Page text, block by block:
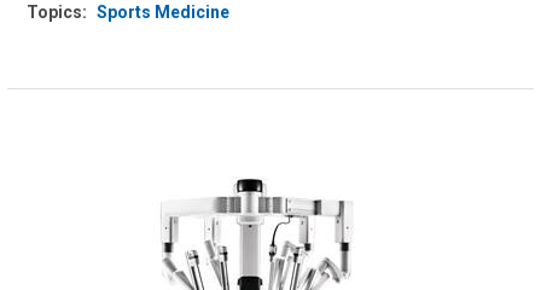
Topics: Sports Medicine